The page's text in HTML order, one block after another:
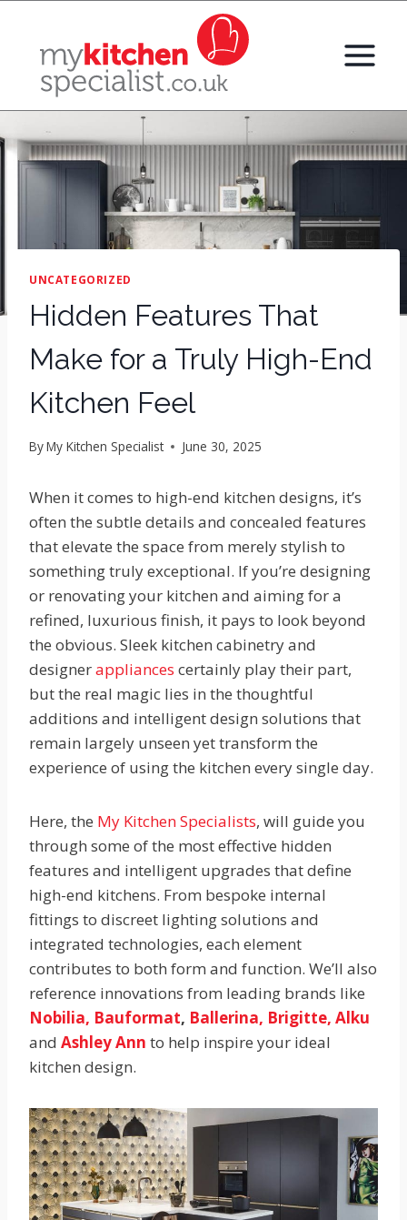
content
UNCATEGORIZED
Hidden Features That
Make for a Truly High-End
Kitchen Feel
ByMy Kitchen Specialist June 30, 2025
When it comes to high-end kitchen designs, it’s
often the subtle details and concealed features
that elevate the space from merely stylish to
something truly exceptional. If you’re designing
or renovating your kitchen and aiming for a
refined, luxurious finish, it pays to look beyond
the obvious. Sleek kitchen cabinetry and
designerappliances certainly play their part,
but the real magic lies in the thoughtful
additions and intelligent design solutions that
remain largely unseen yet transform the
experience of using the kitchen every single day.
Here, the My Kitchen Specialists, will guide you
through some of the most effective hidden
features and intelligent upgrades that define
high-end kitchens. From bespoke internal
fittings to discreet lighting solutions and
integrated technologies, each element
contributes to both form and function. We’ll also
reference innovations from leading brands like
Nobilia, Bauformat, Ballerina, Brigitte, Alku
and Ashley Ann to help inspire your ideal
kitchen design.